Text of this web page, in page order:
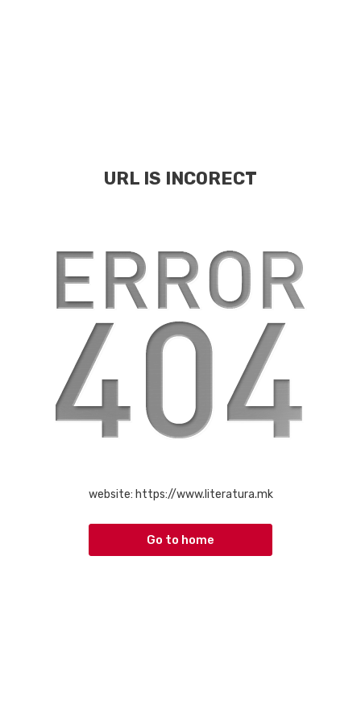
URL IS INCORECT
website: https://www.literatura.mk
Go to home